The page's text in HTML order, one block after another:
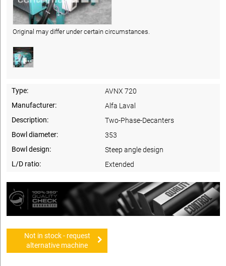
Original may differ under certain circumstances.
Type:
AVNX 720
Manufacturer:
Alfa Laval
Description:
Two-Phase-Decanters
Bowl diameter:
353
Bowl design:
Steep angle design
L/D ratio:
Extended
Not in stock - request
alternative machine